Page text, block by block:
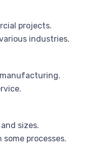
projects.
industries.
sizes.
processes.